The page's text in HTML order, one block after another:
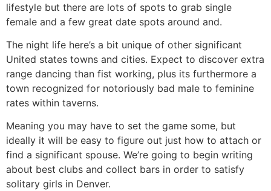
lifestyle but there are lots of spots to grab single
female and a few great date spots around and.
The night life here’s a bit unique of other significant
United states towns and cities. Expect to discover extra
range dancing than fist working, plus its furthermore a
town recognized for notoriously bad male to feminine
rates within taverns.
Meaning you may have to set the game some, but
ideally it will be easy to figure out just how to attach or
find a significant spouse. We’re going to begin writing
about best clubs and collect bars in order to satisfy
solitary girls in Denver.